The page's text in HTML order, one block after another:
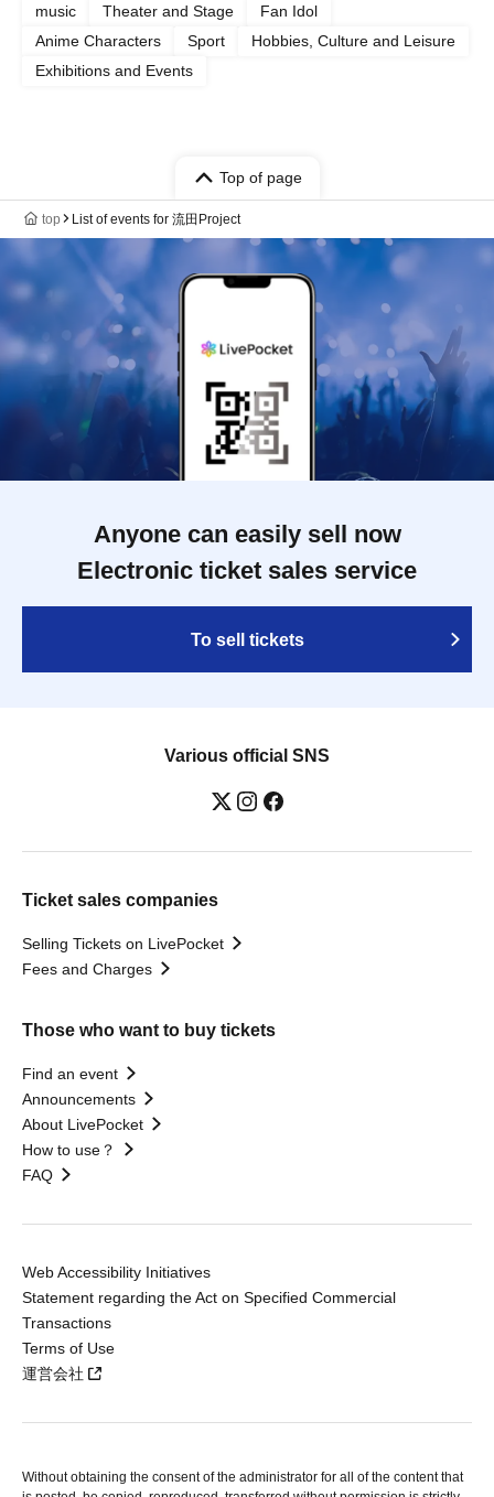
music Theater and Stage
Fan Idol
Anime Characters
Sport
Hobbies, Culture and Leisure
Exhibitions and Events
Top of page
top List of events for 流田Project
Anyone can easily sell now
Electronic ticket sales service
To sell tickets
Various official SNS
Ticket sales companies
Selling Tickets on LivePocket
Fees and Charges
Those who want to buy tickets
Find an event
Announcements
About LivePocket
How to use？
FAQ
Web Accessibility Initiatives
Statement regarding the Act on Specified Commercial
Transactions
Terms of Use
運営会社
Without obtaining the consent of the administrator for all of the content that